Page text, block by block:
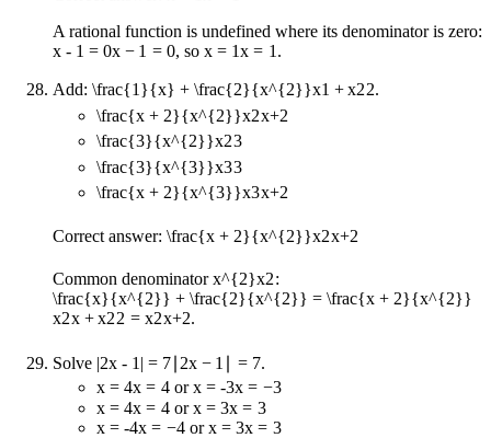
A rational function is undefined where its denominator is zero:
x - 1 = 0x − 1 = 0, so x = 1x = 1 .
Add: \frac{1}{x} + \frac{2}{x^{2}}x1 + x22.
\frac{x + 2}{x^{2}}x2x+2
\frac{3}{x^{2}}x23
\frac{3}{x^{3}}x33
\frac{x + 2}{x^{3}}x3x+2
Correct answer: \frac{x + 2}{x^{2}}x2x+2
Common denominatorx^{2}x2:
\frac{x}{x^{2}} + \frac{2}{x^{2}} = \frac{x + 2}{x^{2}}
x2x + x22 = x2x+2.
Solve |2x - 1| = 7 ∣2x − 1∣ = 7.
x = 4x = 4orx = -3x = −3
x = 4x = 4orx = 3x = 3
x = -4x = −4orx = 3x = 3